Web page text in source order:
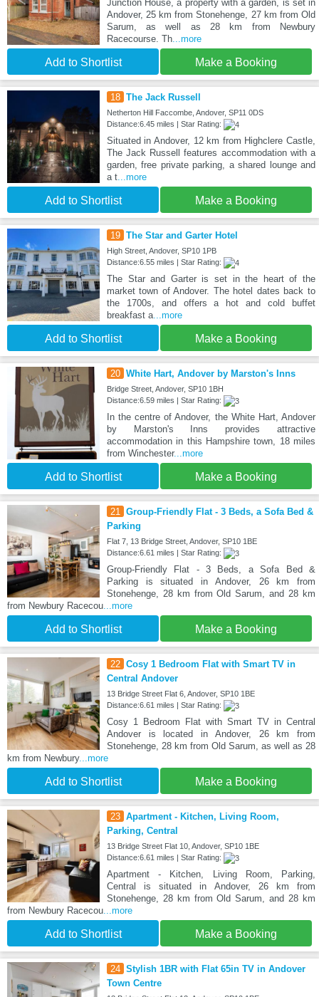
Junction House, a property with a garden, is set in
Andover, 25 km from Stonehenge, 27 km from Old
Sarum, as well as 28 km from Newbury
Racecourse. Th...more
Add to Shortlist Make a Booking
18 The Jack Russell
Netherton Hill Faccombe, Andover, SP11 0DS
Distance:6.45 miles | Star Rating:
Situated in Andover, 12 km from Highclere Castle,
The Jack Russell features accommodation with a
garden, free private parking, a shared lounge and
a t...more
Add to Shortlist Make a Booking
19 The Star and Garter Hotel
High Street, Andover, SP10 1PB
Distance:6.55 miles | Star Rating:
The Star and Garter is set in the heart of the
market town of Andover. The hotel dates back to
the 1700s, and offers a hot and cold buffet
breakfast a...more
Add to Shortlist Make a Booking
20 White Hart, Andover by Marston's Inns
Bridge Street, Andover, SP10 1BH
Distance:6.59 miles | Star Rating:
In the centre of Andover, the White Hart, Andover
by Marston's Inns provides attractive
accommodation in this Hampshire town, 18 miles
from Winchester...more
Add to Shortlist Make a Booking
21
Group-Friendly Flat - 3 Beds, a Sofa Bed &
Parking
Flat 7, 13 Bridge Street, Andover, SP10 1BE
Distance:6.61 miles | Star Rating:
Group-Friendly Flat - 3 Beds, a Sofa Bed &
Parking is situated in Andover, 26 km from
Stonehenge, 28 km from Old Sarum, and 28 km
from Newbury Racecou ...more
Add to Shortlist Make a Booking
22 Cosy 1 Bedroom Flat with Smart TV in
Central Andover
13 Bridge Street Flat 6, Andover, SP10 1BE
Distance:6.61 miles | Star Rating:
Cosy 1 Bedroom Flat with Smart TV in Central
Andover is located in Andover, 26 km from
Stonehenge, 28 km from Old Sarum, as well as 28
km from Newbury...more
Add to Shortlist Make a Booking
23 Apartment - Kitchen, Living Room,
Parking, Central
13 Bridge Street Flat 10, Andover, SP10 1BE
Distance:6.61 miles | Star Rating:
Apartment - Kitchen, Living Room, Parking,
Central is situated in Andover, 26 km from
Stonehenge, 28 km from Old Sarum, and 28 km
from Newbury Racecou ...more
Add to Shortlist Make a Booking
24 Stylish 1BR with Flat 65in TV in Andover
Town Centre